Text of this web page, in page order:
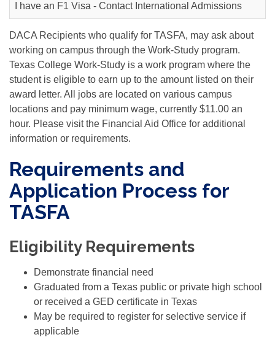
I have an F1 Visa - Contact International Admissions
DACA Recipients who qualify for TASFA, may ask about
working on campus through the Work-Study program.
Texas College Work-Study is a work program where the
student is eligible to earn up to the amount listed on their
award letter. All jobs are located on various campus
locations and pay minimum wage, currently $11.00 an
hour. Please visit the Financial Aid Office for additional
information or requirements.
Requirements and
Application Process for
TASFA
Eligibility Requirements
Demonstrate financial need
Graduated from a Texas public or private high school
or received a GED certificate in Texas
May be required to register for selective service if
applicable